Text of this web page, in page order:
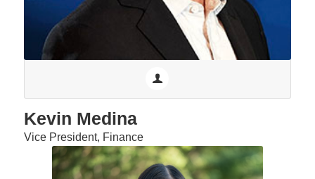
Kevin Medina
Vice President, Finance